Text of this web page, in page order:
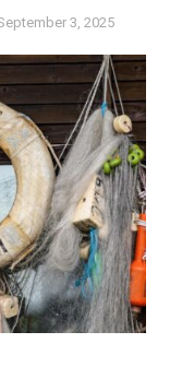
3, 2025